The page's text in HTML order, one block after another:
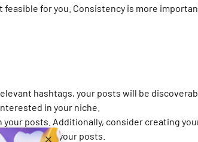
for you. Consistency is more
hashtags, your posts will be
in your niche.
posts. Additionally, consider creating
with your posts.